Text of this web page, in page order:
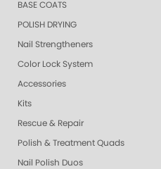
BASE COATS
POLISH DRYING
Nail Strengtheners
Color Lock System
Accessories
Kits
Rescue & Repair
Polish & Treatment Quads
Nail Polish Duos